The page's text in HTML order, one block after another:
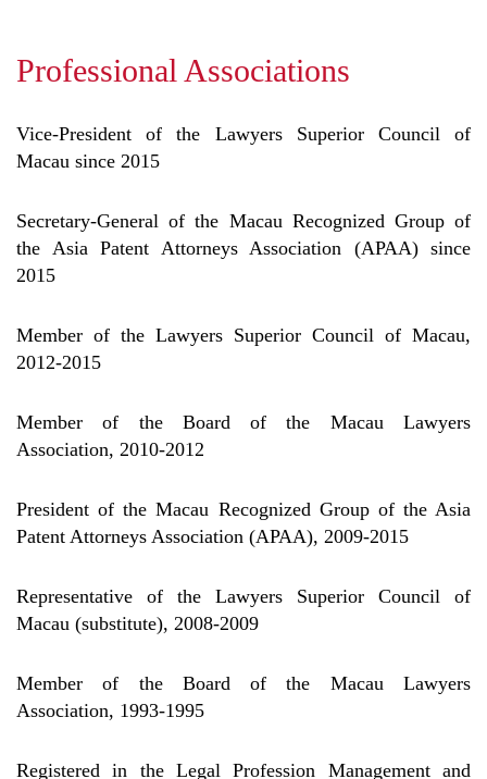
Professional Associations
Vice-President of the Lawyers Superior Council of
Macau since 2015
Secretary-General of the Macau Recognized Group of
the Asia Patent Attorneys Association (APAA) since
2015
Member of the Lawyers Superior Council of Macau,
2012-2015
Member of the Board of the Macau Lawyers
Association, 2010-2012
President of the Macau Recognized Group of the Asia
Patent Attorneys Association (APAA), 2009-2015
Representative of the Lawyers Superior Council of
Macau (substitute), 2008-2009
Member of the Board of the Macau Lawyers
Association, 1993-1995
Registered in the Legal Profession Management and